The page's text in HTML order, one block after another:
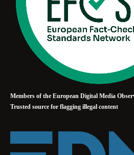
Members of the European Digital Media
Trusted source for flagging illegal content